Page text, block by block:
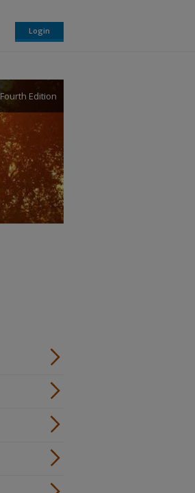
Login
Fourth Edition